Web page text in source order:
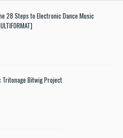
28 Steps to Electronic Dance Music
Tritonage Bitwig Project